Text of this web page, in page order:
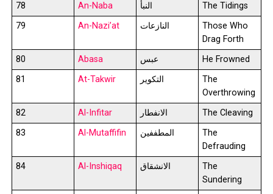
78
An-Naba النبأ
The Tidings
79
An-Nazi’at النازعات
Those Who
Drag Forth
80
Abasa عبس
He Frowned
81
At-Takwir التكوير
The
Overthrowing
82
Al-Infitar الانفطار
The Cleaving
83
Al-Mutaffifin المطففين
The
Defrauding
84
Al-Inshiqaq الانشقاق
The
Sundering